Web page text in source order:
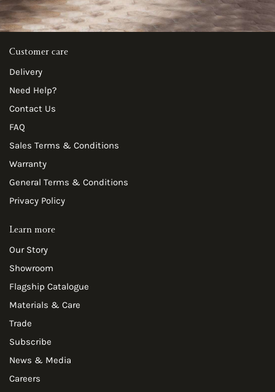
Customer care
Delivery
Need Help?
Contact Us
FAQ
Sales Terms & Conditions
Warranty
General Terms & Conditions
Privacy Policy
Learn more
Our Story
Showroom
Flagship Catalogue
Materials & Care
Trade
Subscribe
News & Media
Careers